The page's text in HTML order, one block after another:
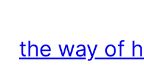
content
the way of